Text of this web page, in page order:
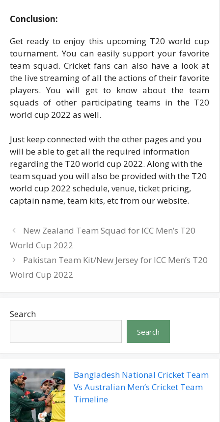
Conclusion:
Get ready to enjoy this upcoming T20 world cup
tournament. You can easily support your favorite
team squad. Cricket fans can also have a look at
the live streaming of all the actions of their favorite
players. You will get to know about the team
squads of other participating teams in the T20
world cup 2022 as well.
Just keep connected with the other pages and you
will be able to get all the required information
regarding the T20 world cup 2022. Along with the
team squad you will also be provided with the T20
world cup 2022 schedule, venue, ticket pricing,
captain name, team kits, etc from our website.
New Zealand Team Squad for ICC Men’s T20
World Cup 2022
Pakistan Team Kit/New Jersey for ICC Men’s T20
Wolrd Cup 2022
Search
Search
Bangladesh National Cricket Team
Vs Australian Men’s Cricket Team
Timeline